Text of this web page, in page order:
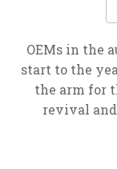
OEMs in the
start to the
the arm for
revival